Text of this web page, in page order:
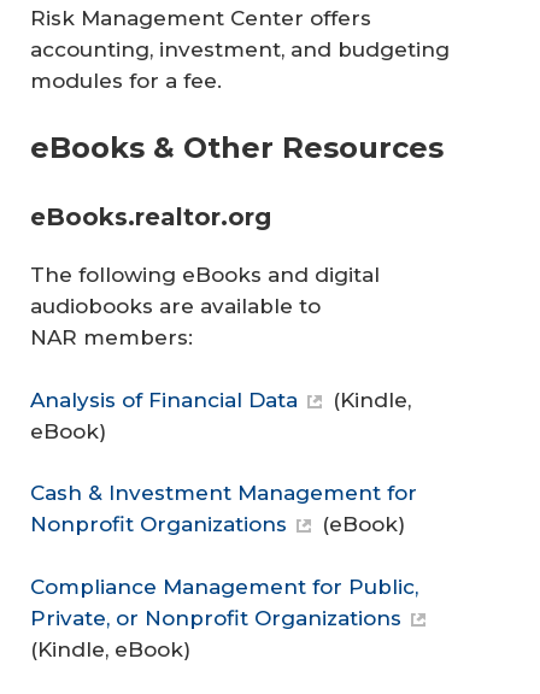
Risk Management Center offers
accounting, investment, and budgeting
modules for a fee.
eBooks & Other Resources
eBooks.realtor.org
The following eBooks and digital
audiobooks are available to
NAR members:
Analysis of Financial Data
(Kindle,
eBook)
Cash & Investment Management for
Nonprofit Organizations
(eBook)
Compliance Management for Public,
Private, or Nonprofit Organizations
(Kindle, eBook)